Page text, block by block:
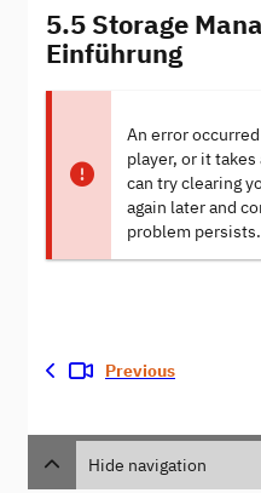
5.5 Storage
Einführung
An error
player, or it
can try clearing
again later and
problem persists.
Previous
Hide navigation